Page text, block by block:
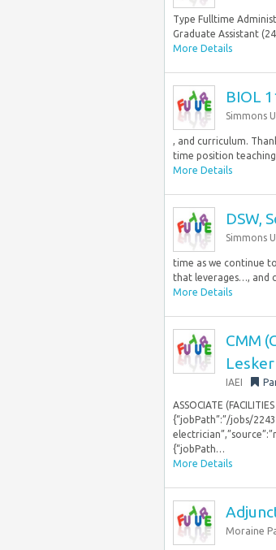
Type Fulltime
Graduate Assistant
More Details
BIOL
Simmons
, and curriculum.
time position
More Details
DSW,
Simmons
time as we continue
that leverages…, and
More Details
CMM
IAEI
ASSOCIATE
{“jobPath”:”/jobs/
{“jobPath…
More Details
Moraine